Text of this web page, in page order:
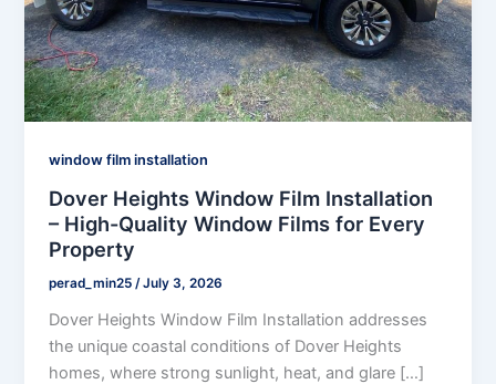
window film installation
Dover Heights Window Film Installation
– High-Quality Window Films for Every
Property
perad_min25 /July 3, 2026
Dover Heights Window Film Installation addresses
the unique coastal conditions of Dover Heights
homes, where strong sunlight, heat, and glare […]